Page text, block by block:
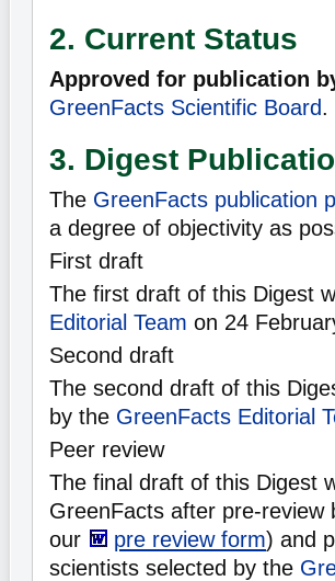
2. Current Status
Approved for publication
GreenFacts Scientific Board.
3. Digest
The GreenFacts publication
a degree of objectivity as
First draft
The first draft of this Digest
Editorial Team on 24
Second draft
The second draft of this
by the GreenFacts Editorial
Peer review
The final draft of this Digest
GreenFacts after pre-
our
pre review form) and
scientists selected by the